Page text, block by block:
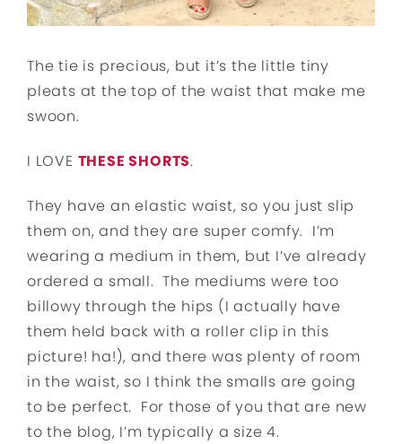
The tie is precious, but it’s the little tiny
pleats at the top of the waist that make me
swoon.
I LOVE THESE SHORTS.
They have an elastic waist, so you just slip
them on, and they are super comfy. I’m
wearing a medium in them, but I’ve already
ordered a small. The mediums were too
billowy through the hips (I actually have
them held back with a roller clip in this
picture! ha!), and there was plenty of room
in the waist, so I think the smalls are going
to be perfect. For those of you that are new
to the blog, I’m typically a size 4.